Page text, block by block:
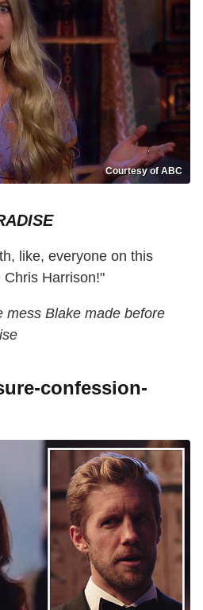
Courtesy of ABC
like, everyone on this
Chris Harrison!"
mess Blake made before
confession-